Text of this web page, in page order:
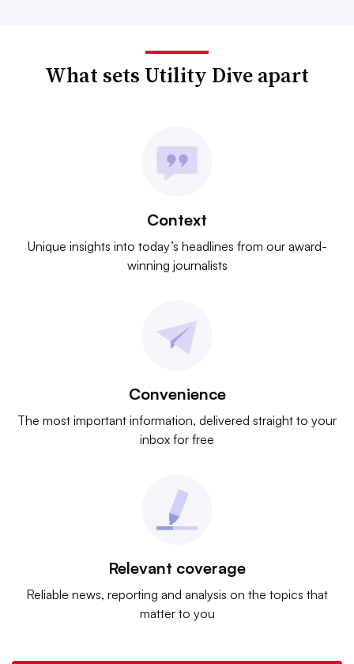
What sets Utility Dive apart
Context
Unique insights into today’s headlines from our award-
winning journalists
Convenience
The most important information, delivered straight to your
inbox for free
Relevant coverage
Reliable news, reporting and analysis on the topics that
matter to you